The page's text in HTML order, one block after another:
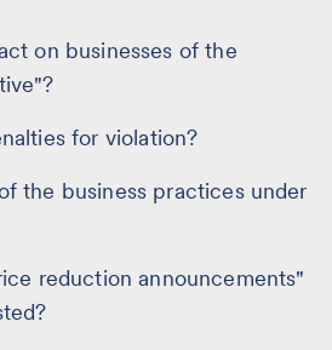
on businesses of the
for violation?
the business practices under
reduction announcements"